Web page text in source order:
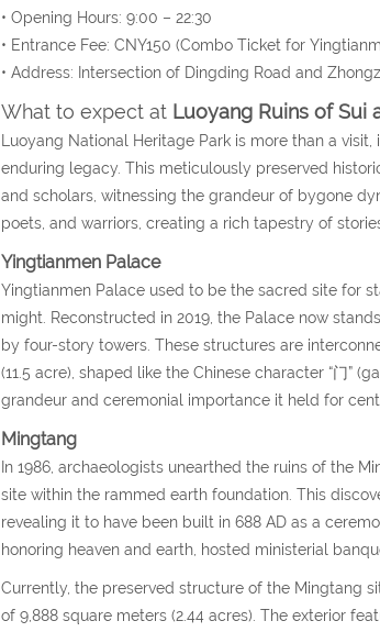
• Opening Hours: 9:00 – 22:30
• Entrance Fee: CNY150 (Combo Ticket for
• Address: Intersection of Dingding Road and
What to expect at Luoyang Ruins of Sui
Luoyang National Heritage Park is more than a
enduring legacy. This meticulously preserved
and scholars, witnessing the grandeur of bygone
poets, and warriors, creating a rich tapestry of
Yingtianmen Palace
Yingtianmen Palace used to be the sacred site for
might. Reconstructed in 2019, the Palace now
by four-story towers. These structures are
(11.5 acre), shaped like the Chinese character “门”
grandeur and ceremonial importance it held for
Mingtang
In 1986, archaeologists unearthed the ruins of the
site within the rammed earth foundation. This
revealing it to have been built in 688 AD as a
honoring heaven and earth, hosted ministerial
Currently, the preserved structure of the Mingtang
of 9,888 square meters (2.44 acres). The exterior